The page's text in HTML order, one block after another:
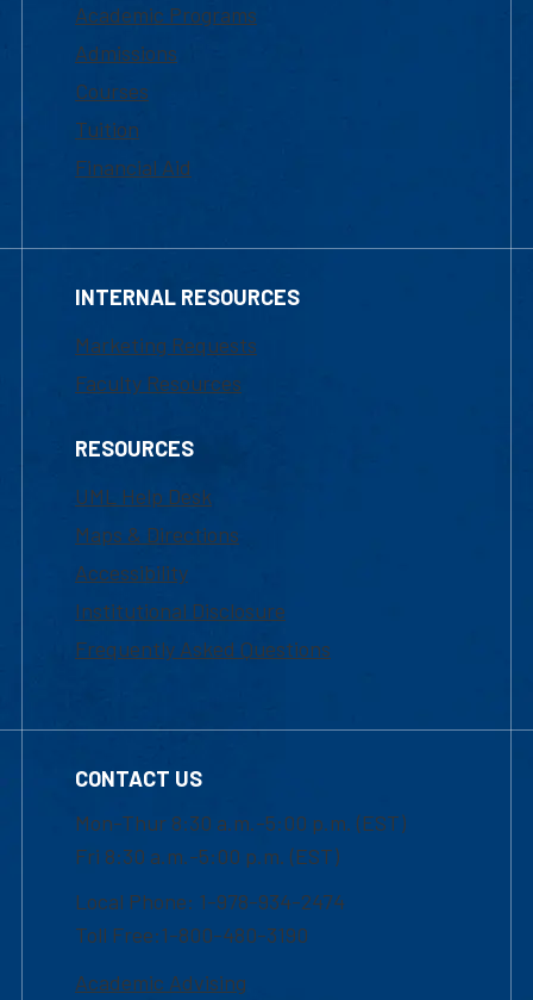
Academic Programs
Admissions
Courses
Tuition
Financial Aid
INTERNAL RESOURCES
Marketing Requests
Faculty Resources
RESOURCES
UML Help Desk
Maps & Directions
Accessibility
Institutional Disclosure
Frequently Asked Questions
CONTACT US
Mon-Thur 8:30 a.m.-5:00 p.m. (EST)
Fri 8:30 a.m.-5:00 p.m. (EST)
Local Phone: 1-978-934-2474
Toll Free:1-800-480-3190
Academic Advising